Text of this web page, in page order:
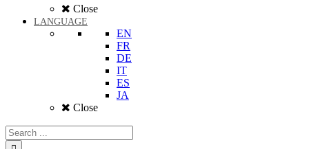
Close
LANGUAGE
EN
FR
DE
IT
ES
JA
Close